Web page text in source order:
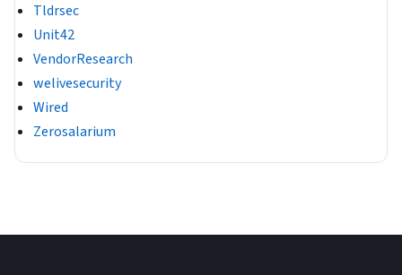
Tldrsec
Unit42
VendorResearch
welivesecurity
Wired
Zerosalarium